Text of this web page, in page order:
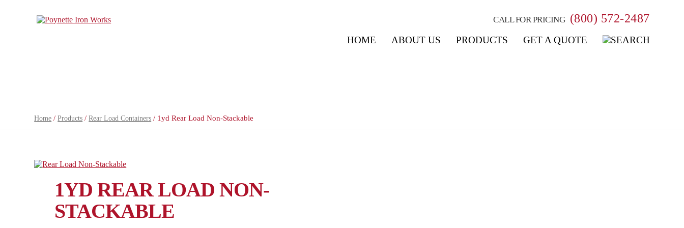
CALL FOR PRICING (800) 572-2487
HOME ABOUT US PRODUCTS GET A QUOTE
Home /Products /Rear Load Containers / 1yd Rear Load Non-Stackable
1YD REAR LOAD NON-
STACKABLE